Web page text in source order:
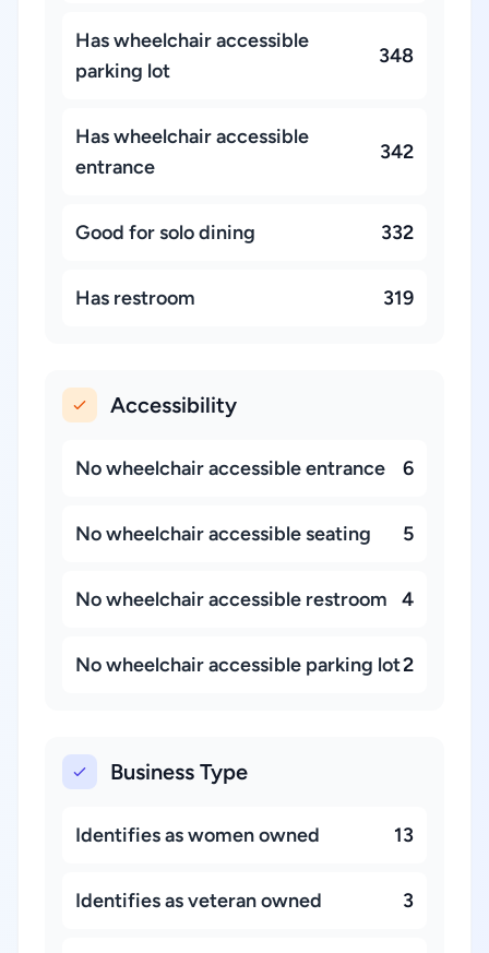
Has wheelchair accessible
parking lot
348
Has wheelchair accessible
entrance
342
Good for solo dining 332
Has restroom 319
Accessibility
No wheelchair accessible entrance 6
No wheelchair accessible seating 5
No wheelchair accessible restroom 4
No wheelchair accessible parking lot2
Business Type
Identifies as women owned 13
Identifies as veteran owned 3